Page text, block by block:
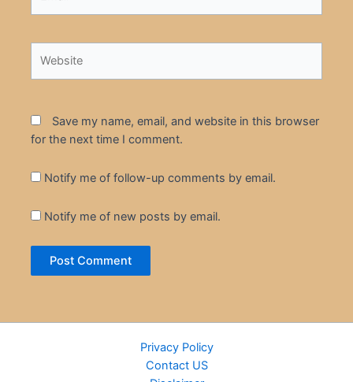
Save my name, email, and website in this browser
for the next time I comment.
Notify me of follow-up comments by email.
Notify me of new posts by email.
Privacy Policy
Contact US